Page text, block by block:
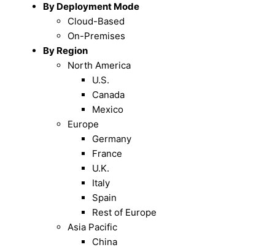
By Deployment Mode
Cloud-Based
On-Premises
By Region
North America
U.S.
Canada
Mexico
Europe
Germany
France
U.K.
Italy
Spain
Rest of Europe
Asia Pacific
China